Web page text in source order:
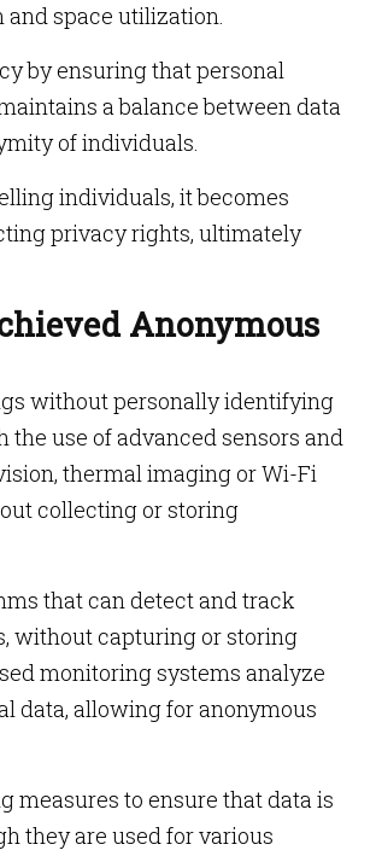
space utilization.
by ensuring that personal
a balance between data
of individuals.
individuals, it becomes
privacy rights, ultimately
Anonymous
without personally identifying
use of advanced sensors and
thermal imaging or Wi-Fi
collecting or storing
that can detect and track
without capturing or storing
monitoring systems analyze
data, allowing for anonymous
measures to ensure that data is
they are used for various